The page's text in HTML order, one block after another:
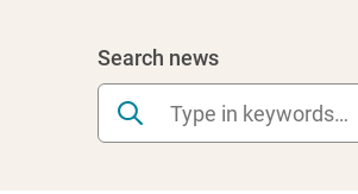
Search news